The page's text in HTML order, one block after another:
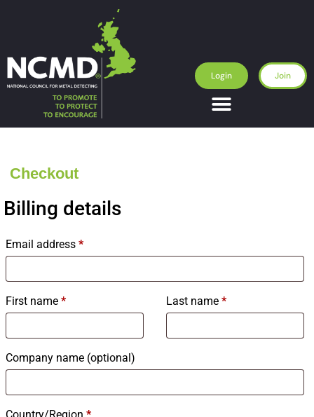
Login Join
Checkout
Billing details
Email address *
First name * Last name *
Company name (optional)
Country/Region *